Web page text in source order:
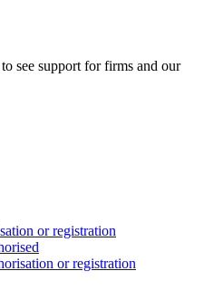
see support for firms and our
or registration
or registration